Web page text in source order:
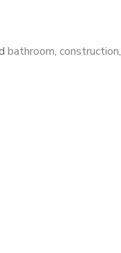
bathroom, construction,